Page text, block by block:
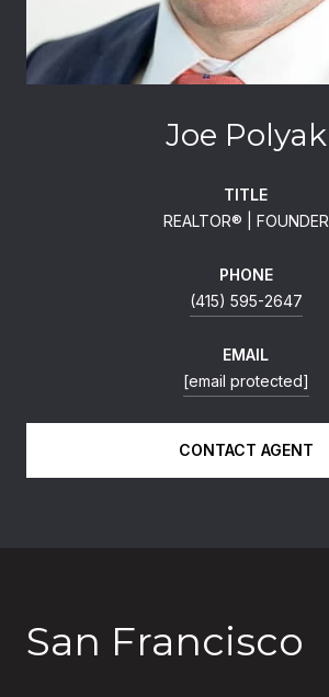
Joe Polyak
TITLE
REALTOR®️ | FOUNDER
PHONE
(415) 595-2647
EMAIL
[email protected]
CONTACT AGENT
San Francisco